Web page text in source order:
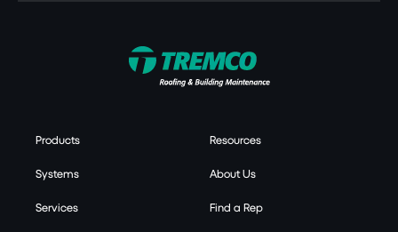
Products
Systems
Services
Resources
About Us
Find a Rep